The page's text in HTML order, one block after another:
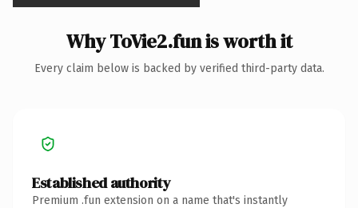
Why ToVie2.fun is worth it
Every claim below is backed by verified third-party data.
Established authority
Premium .fun extension on a name that's instantly